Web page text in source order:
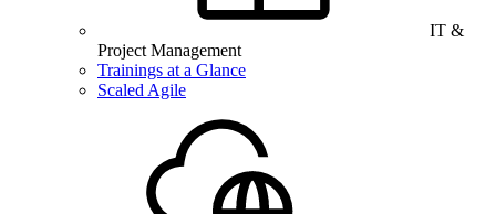
IT &
Project Management
Trainings at a Glance
Scaled Agile